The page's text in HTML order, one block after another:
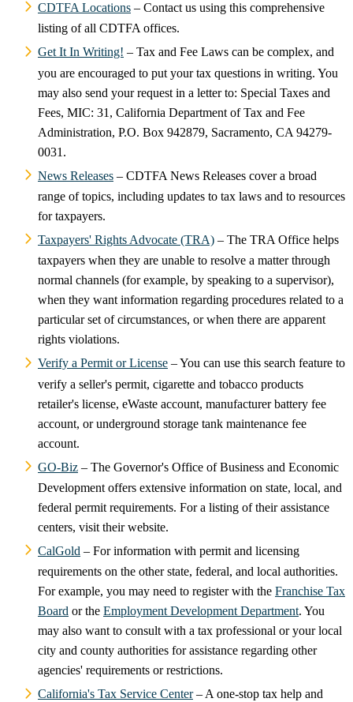
CDTFA Locations – Contact us using this comprehensive
listing of all CDTFA offices.
Get It In Writing! – Tax and Fee Laws can be complex, and
you are encouraged to put your tax questions in writing. You
may also send your request in a letter to: Special Taxes and
Fees, MIC: 31, California Department of Tax and Fee
Administration, P.O. Box 942879, Sacramento, CA 94279-
0031.
News Releases – CDTFA News Releases cover a broad
range of topics, including updates to tax laws and to resources
for taxpayers.
Taxpayers' Rights Advocate (TRA) – The TRA Office helps
taxpayers when they are unable to resolve a matter through
normal channels (for example, by speaking to a supervisor),
when they want information regarding procedures related to a
particular set of circumstances, or when there are apparent
rights violations.
Verify a Permit or License – You can use this search feature to
verify a seller's permit, cigarette and tobacco products
retailer's license, eWaste account, manufacturer battery fee
account, or underground storage tank maintenance fee
account.
GO-Biz – The Governor's Office of Business and Economic
Development offers extensive information on state, local, and
federal permit requirements. For a listing of their assistance
centers, visit their website.
CalGold – For information with permit and licensing
requirements on the other state, federal, and local authorities.
For example, you may need to register with the Franchise Tax
Board or the Employment Development Department. You
may also want to consult with a tax professional or your local
city and county authorities for assistance regarding other
agencies' requirements or restrictions.
California's Tax Service Center– A one-stop tax help and